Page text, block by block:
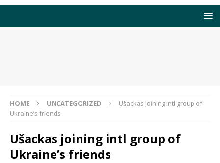
HOME UNCATEGORIZED
Ušackas joining intl group of
Ukraine’s friends
Ušackas joining intl group of
Ukraine’s friends